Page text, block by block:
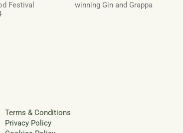
Gold Award
Gin and Grappa
Dark Fire: Devon
Terms & Conditions
Privacy Policy